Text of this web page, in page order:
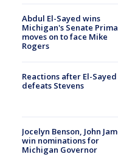
Abdul El-Sayed wins
Michigan's Senate
moves on to face Mike
Rogers
Reactions after El-Sayed
defeats Stevens
Jocelyn Benson, John
win nominations for
Michigan Governor